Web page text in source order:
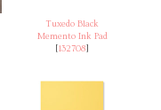
Tuxedo Black
Memento Ink Pad
[132708]